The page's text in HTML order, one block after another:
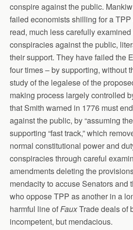
conspire against the public.
failed economists shilling for a
read, much less carefully
conspiracies against the public,
their support. They have failed the
four times – by supporting, without
study of the legalese of the
making process largely controlled
that Smith warned in 1776 must
against the public, by “assuming
supporting “fast track,” which
normal constitutional power and
conspiracies through careful
amendments deleting the
mendacity to accuse Senators and
who oppose TPP as another in a
harmful line ofFauxTrade deals of
incompetent, but mendacious.